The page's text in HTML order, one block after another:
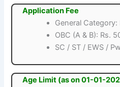
Application Fee
General
OBC (A & B): Rs.
SC / ST / EWS /
Age Limit (as on 01-01-